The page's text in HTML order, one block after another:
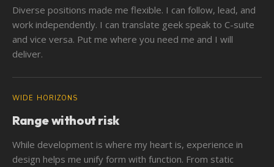
Diverse positions made me flexible. I can follow, lead, and
work independently. I can translate geek speak to C-suite
and vice versa. Put me where you need me and I will
deliver.
WIDE HORIZONS
Range without risk
While development is where my heart is, experience in
design helps me unify form with function. From static